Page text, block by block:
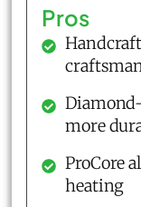
Pros
more
ProCore
heating